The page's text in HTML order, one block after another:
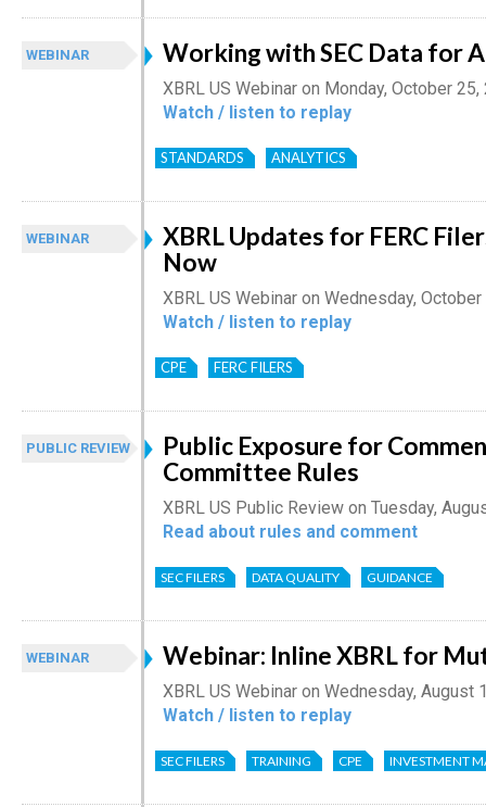
WEBINAR Working with SEC Data for
XBRL US Webinar on Monday, October 25,
Watch / listen to replay
STANDARDS ANALYTICS
WEBINAR
XBRL Updates for FERC
Now
XBRL US Webinar on Wednesday,
Watch / listen to replay
CPE FERC FILERS
PUBLIC REVIEW
Public Exposure for
Committee Rules
XBRL US Public Review on Tuesday,
Read about rules and comment
SEC FILERS DATA QUALITY GUIDANCE
WEBINAR Webinar: Inline XBRL for
XBRL US Webinar on Wednesday, August
Watch / listen to replay
SEC FILERS TRAINING CPE INVESTMENT